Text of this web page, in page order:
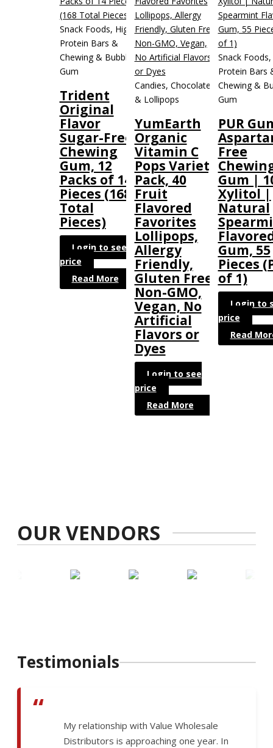
Snack Foods, High
Protein Bars &
Chewing & Bubble
Gum
Trident
Original
Flavor
Sugar-Free
Chewing
Gum, 12
Packs of 14
Pieces (168
Total
Pieces)
Login to see
price
Read More
Candies, Chocolate
& Lollipops
YumEarth
Organic
Vitamin C
Pops Variety
Pack, 40
Fruit
Flavored
Favorites
Lollipops,
Allergy
Friendly,
Gluten Free,
Non-GMO,
Vegan, No
Artificial
Flavors or
Dyes
Login to see
price
Read More
Snack
Protein Bars
Chewing &
Gum
PUR
Free
Gum |
Xylitol |
Natural
Gum, 55
Pieces
of 1)
Login to
price
Read
OUR VENDORS
Testimonials
“
My relationship with Value Wholesale
Distributors is approaching one year. In